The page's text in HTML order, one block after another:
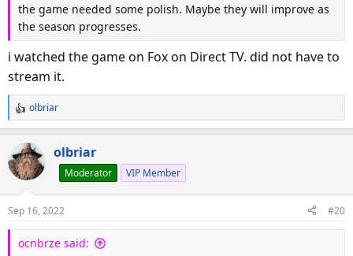
the game needed some polish. Maybe they will improve as
the season progresses.
i watched the game on Fox on Direct TV. did not have to
stream it.
R
e
a
c
t
n
s
olbriar
olbriar
Moderator VIP Member
Sep 16, 2022 #20
ocnbrze said: